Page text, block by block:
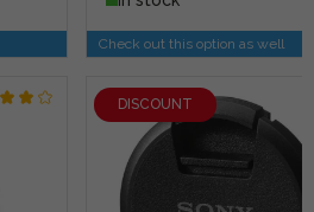
Check out this option as well
DISCOUNT